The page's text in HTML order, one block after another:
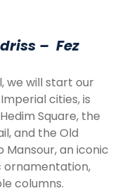
– Fez
we will start our
cities, is
Square, the
and the Old
Mansour, an iconic
ornamentation,
columns.